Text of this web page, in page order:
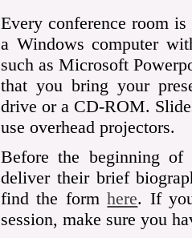
Every conference room
a Windows computer
such as Microsoft
that you bring your
drive or a CD-ROM.
use overhead projectors.
Before the beginning of
deliver their brief
find the formhere. If
session, make sure you